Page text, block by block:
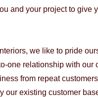
and your project to give
we like to pride
one relationship with our
from repeat
our existing customer